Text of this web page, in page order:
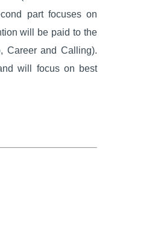
part focuses on
will be paid to the
Career and Calling).
will focus on best